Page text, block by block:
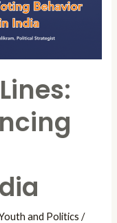
and Politics /